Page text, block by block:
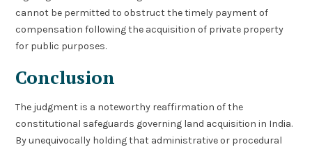
cannot be permitted to obstruct the timely payment of
compensation following the acquisition of private property
for public purposes.
Conclusion
The judgment is a noteworthy reaffirmation of the
constitutional safeguards governing land acquisition in India.
By unequivocally holding that administrative or procedural